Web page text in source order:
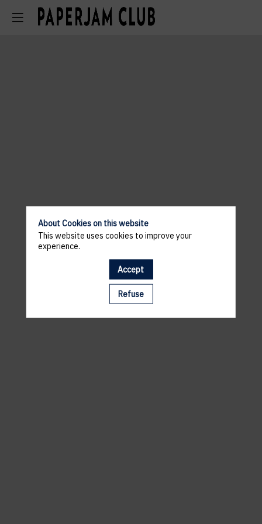
A template is missing. Please refresh your browser
About Cookies on this website
This website uses cookies to improve your
experience.
Accept
Refuse